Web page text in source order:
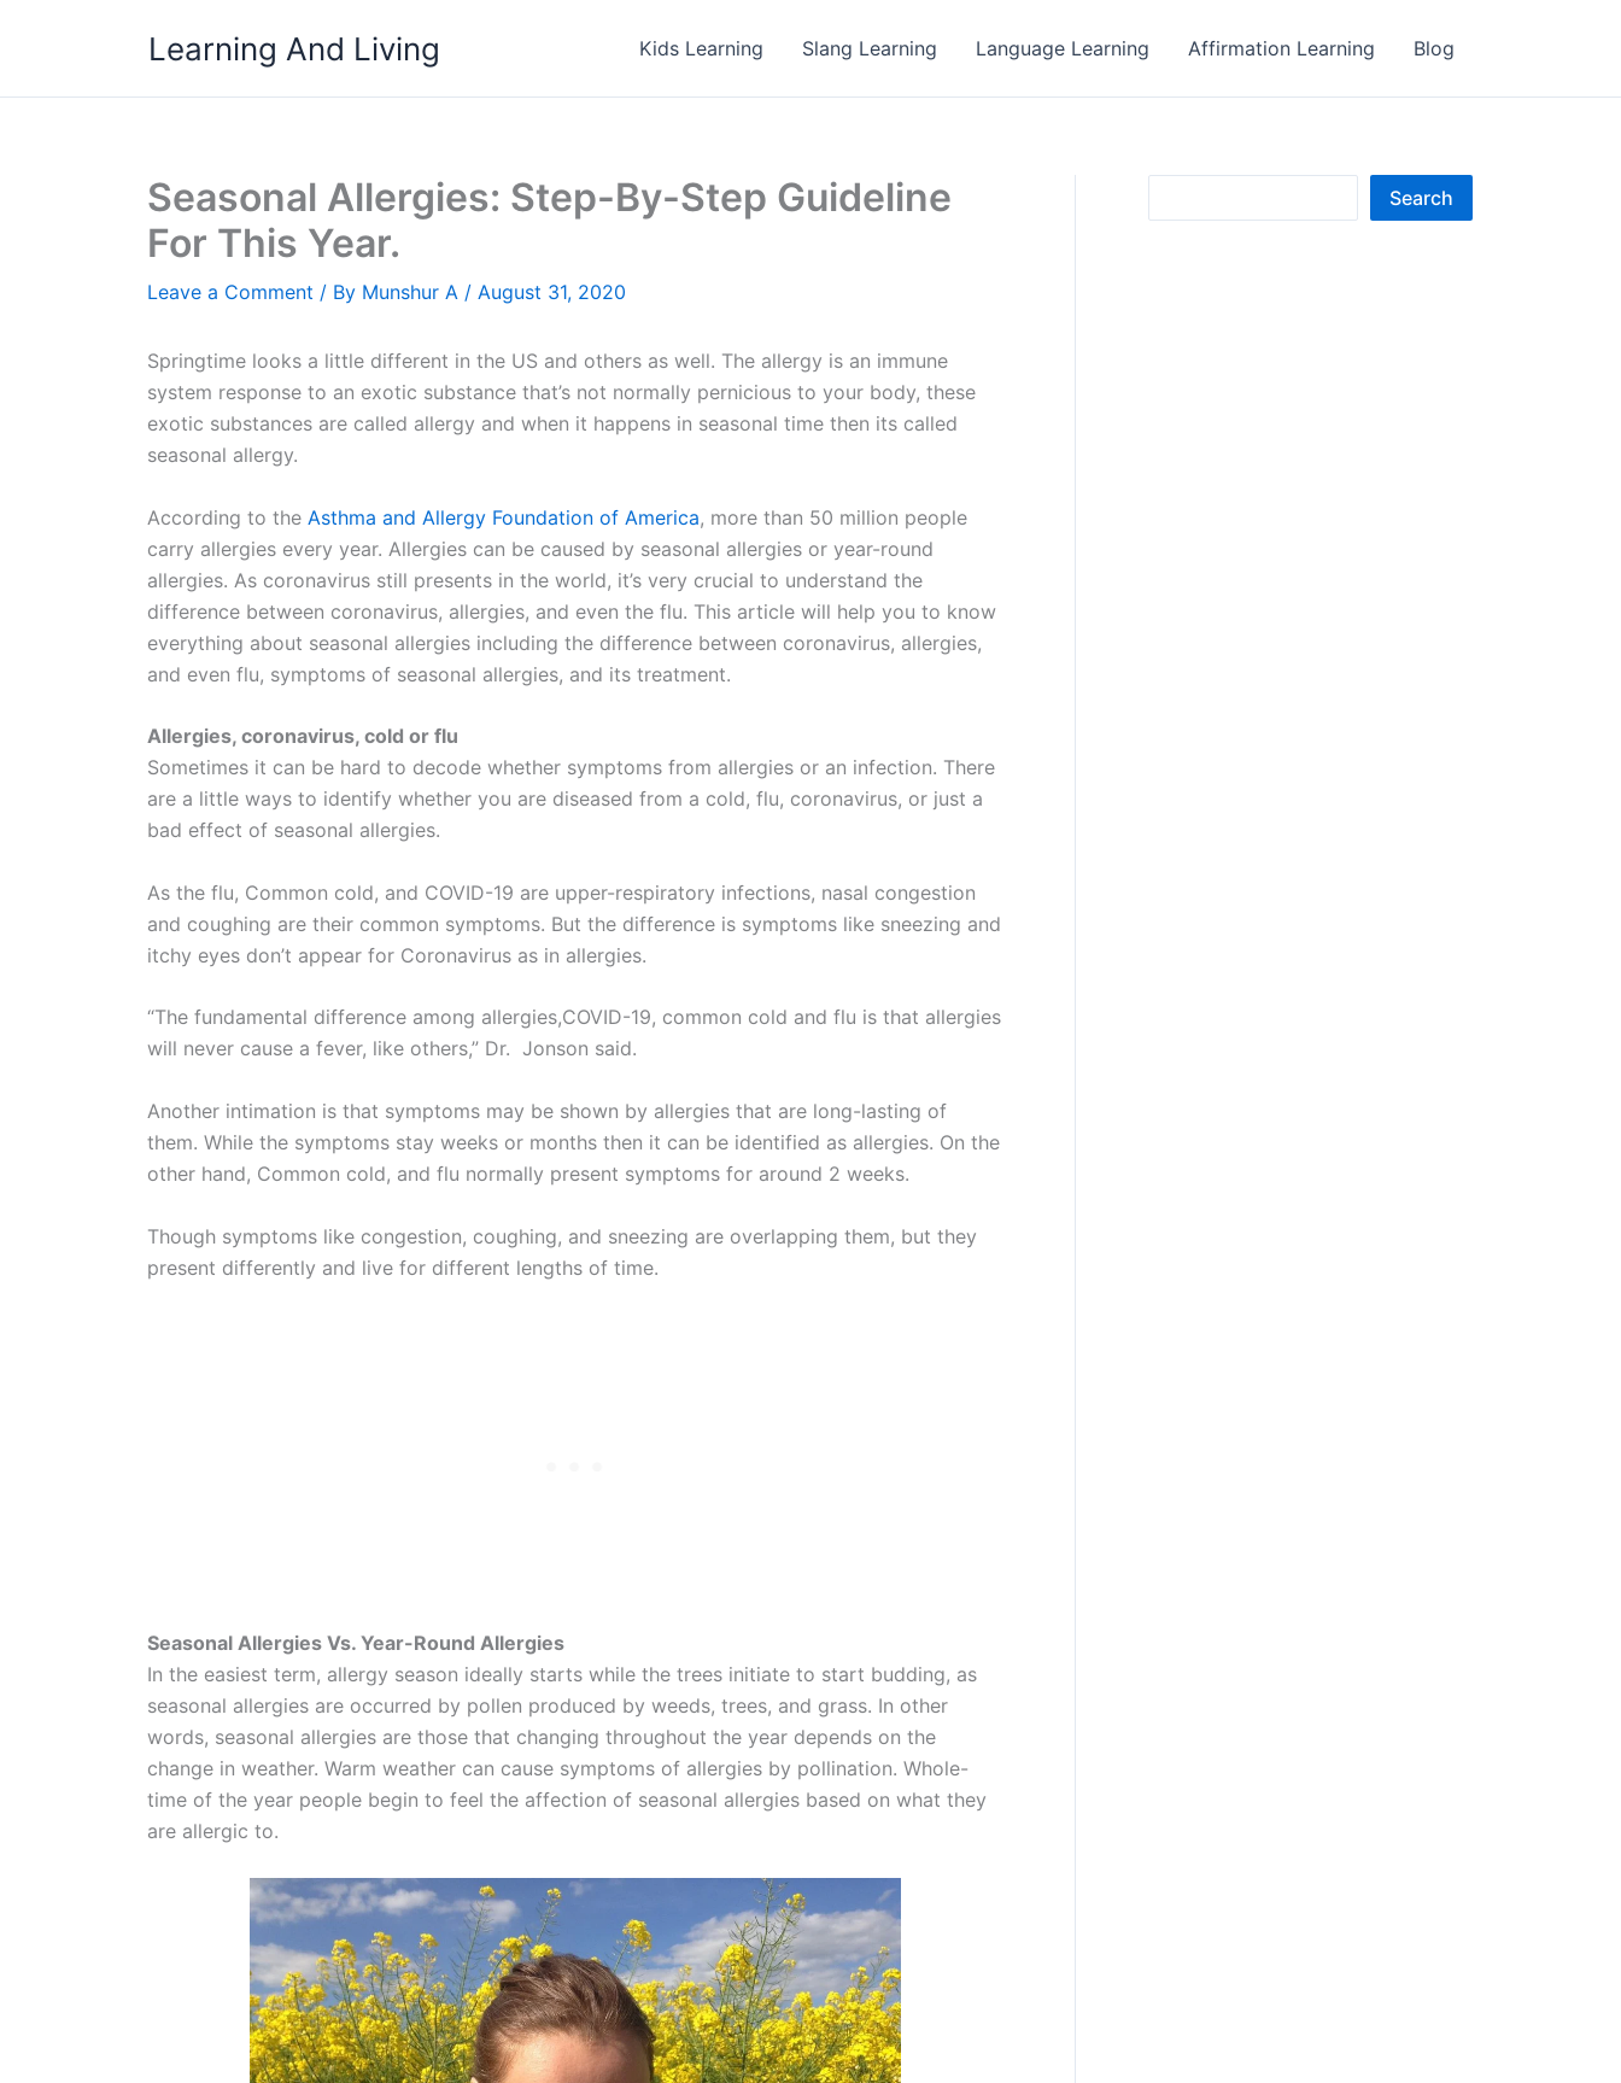
Learning And Living Kids Learning Slang Learning Language Learning Affirmation Learning Blog
Seasonal Allergies: Step-By-Step Guideline
For This Year.
Leave a Comment / By Munshur A / August 31, 2020
Springtime looks a little different in the US and others as well. The allergy is an immune
system response to an exotic substance that’s not normally pernicious to your body, these
exotic substances are called allergy and when it happens in seasonal time then its called
seasonal allergy.
According to the Asthma and Allergy Foundation of America, more than 50 million people
carry allergies every year. Allergies can be caused by seasonal allergies or year-round
allergies. As coronavirus still presents in the world, it’s very crucial to understand the
difference between coronavirus, allergies, and even the flu. This article will help you to know
everything about seasonal allergies including the difference between coronavirus, allergies,
and even flu, symptoms of seasonal allergies, and its treatment.
Allergies, coronavirus, cold or flu
Sometimes it can be hard to decode whether symptoms from allergies or an infection. There
are a little ways to identify whether you are diseased from a cold, flu, coronavirus, or just a
bad effect of seasonal allergies.
As the flu, Common cold, and COVID-19 are upper-respiratory infections, nasal congestion
and coughing are their common symptoms. But the difference is symptoms like sneezing and
itchy eyes don’t appear for Coronavirus as in allergies.
“The fundamental difference among allergies,COVID-19, common cold and flu is that allergies
will never cause a fever, like others,” Dr. Jonson said.
Another intimation is that symptoms may be shown by allergies that are long-lasting of
them. While the symptoms stay weeks or months then it can be identified as allergies. On the
other hand, Common cold, and flu normally present symptoms for around 2 weeks.
Though symptoms like congestion, coughing, and sneezing are overlapping them, but they
present differently and live for different lengths of time.
Seasonal Allergies Vs. Year-Round Allergies
In the easiest term, allergy season ideally starts while the trees initiate to start budding, as
seasonal allergies are occurred by pollen produced by weeds, trees, and grass. In other
words, seasonal allergies are those that changing throughout the year depends on the
change in weather. Warm weather can cause symptoms of allergies by pollination. Whole-
time of the year people begin to feel the affection of seasonal allergies based on what they
are allergic to.
Search